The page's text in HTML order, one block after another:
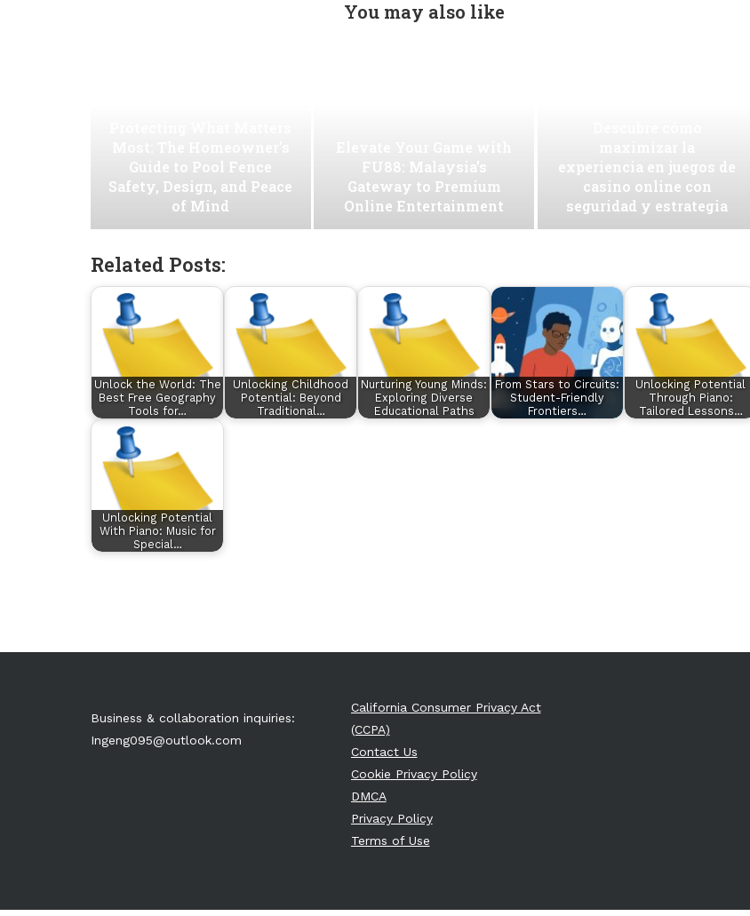
You may also like
Guide to Pool Fence
Safety, Design, and Peace
of Mind
FU88: Malaysia’s
Gateway to Premium
Online Entertainment
experiencia en juegos de
casino online con
seguridad y estrategia
Related Posts:
Unlock the World: The
Best Free Geography
Tools for…
Unlocking Childhood
Potential: Beyond
Traditional…
Nurturing Young Minds:
Exploring Diverse
Educational Paths
From Stars to Circuits:
Student-Friendly
Frontiers…
Unlocking Potential
Through Piano:
Tailored Lessons…
Unlocking Potential
With Piano: Music for
Special…
Business & collaboration inquiries:
Ingeng095@outlook.com
California Consumer Privacy Act
(CCPA)
Contact Us
Cookie Privacy Policy
DMCA
Privacy Policy
Terms of Use